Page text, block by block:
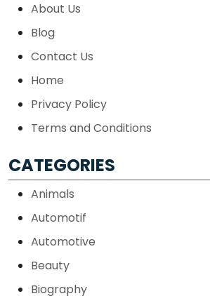
About Us
Blog
Contact Us
Home
Privacy Policy
Terms and Conditions
CATEGORIES
Animals
Automotif
Automotive
Beauty
Biography